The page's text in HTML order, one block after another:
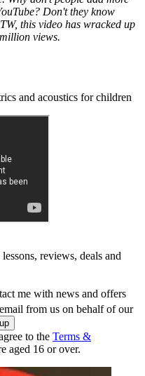
Don't they know
this video has wracked up
views.
and acoustics for children
reviews, deals and
me with news and offers
from us on behalf of our
to the Terms &
aged 16 or over.